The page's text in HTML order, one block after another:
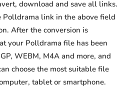
download and save all links.
Polldrama link in the above field
After the conversion is
your Polldrama file has been
WEBM, M4A and more, and
choose the most suitable file
tablet or smartphone.